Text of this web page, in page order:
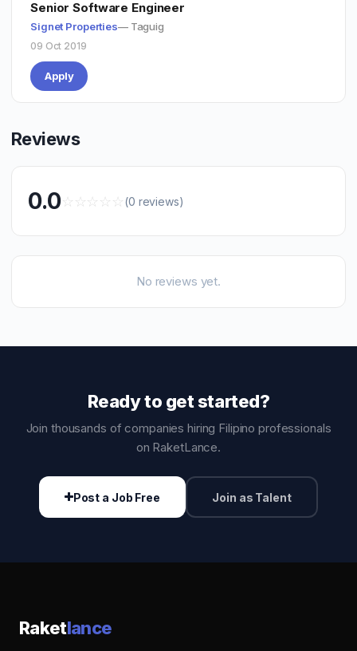
Senior Software Engineer
Signet Properties— Taguig
09 Oct 2019
Apply
Reviews
0.0☆☆☆☆☆(0 reviews)
No reviews yet.
Ready to get started?
Join thousands of companies hiring Filipino professionals
on RaketLance.
Post a Job Free Join as Talent
Raketlance